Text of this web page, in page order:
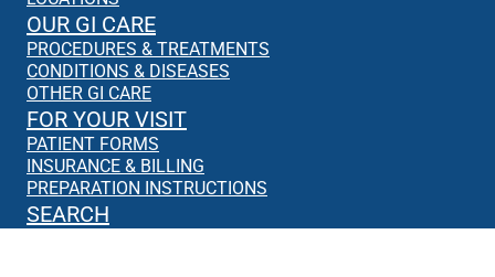
OUR GI CARE
PROCEDURES & TREATMENTS
CONDITIONS & DISEASES
OTHER GI CARE
FOR YOUR VISIT
PATIENT FORMS
INSURANCE & BILLING
PREPARATION INSTRUCTIONS
SEARCH